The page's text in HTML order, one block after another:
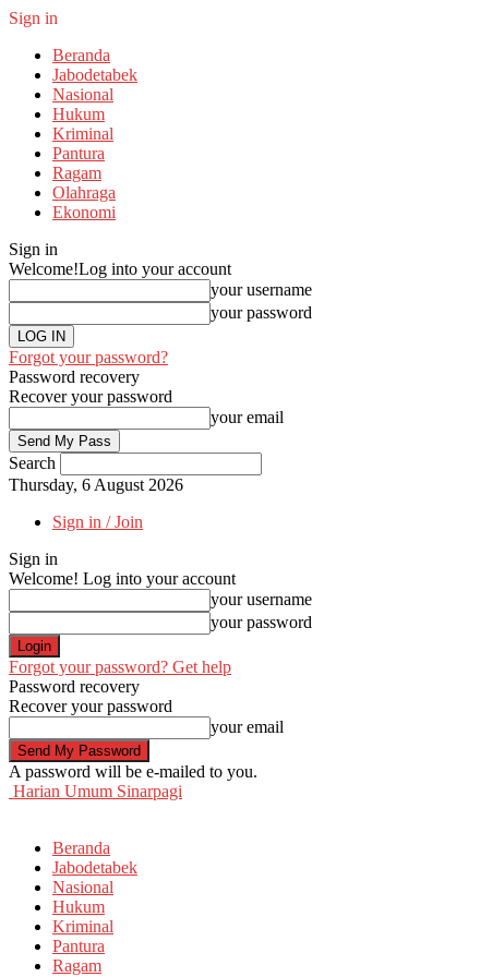
Sign in
Beranda
Jabodetabek
Nasional
Hukum
Kriminal
Pantura
Ragam
Olahraga
Ekonomi
Sign in
Welcome!Log into your account
your username
your password
Forgot your password?
Password recovery
Recover your password
your email
Search
Thursday, 6 August 2026
Sign in / Join
Sign in
Welcome! Log into your account
your username
your password
Forgot your password? Get help
Password recovery
Recover your password
your email
A password will be e-mailed to you.
Harian Umum Sinarpagi
Beranda
Jabodetabek
Nasional
Hukum
Kriminal
Pantura
Ragam